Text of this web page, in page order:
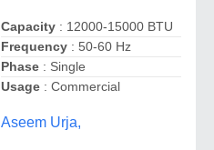
Capacity: 12000-15000 BTU
Frequency: 50-60 Hz
Phase: Single
Usage: Commercial
Aseem Urja,